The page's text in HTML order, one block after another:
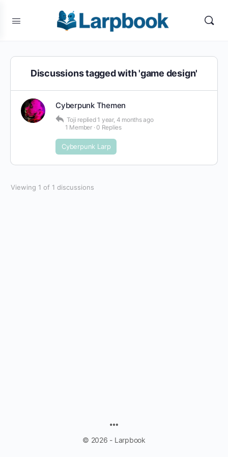
Discussions tagged with 'game design'
Cyberpunk Themen
Toji replied 1 year, 4 months ago
1 Member ·0 Replies
Cyberpunk Larp
Viewing 1 of 1 discussions
© 2026 - Larpbook